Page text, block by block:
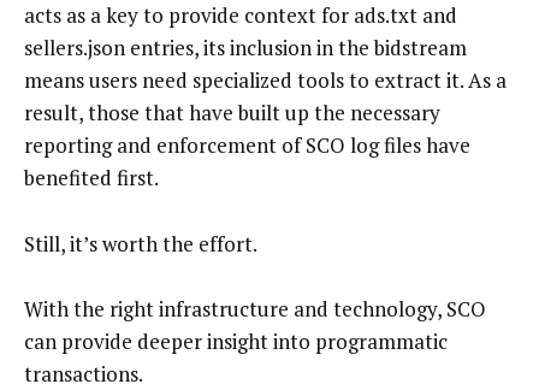
acts as a key to provide context for ads.txt and
sellers.json entries, its inclusion in the bidstream
means users need specialized tools to extract it. As a
result, those that have built up the necessary
reporting and enforcement of SCO log files have
benefited first.
Still, it’s worth the effort.
With the right infrastructure and technology, SCO
can provide deeper insight into programmatic
transactions.